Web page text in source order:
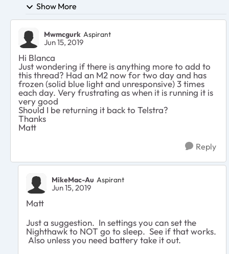
Show More
Mwmcgurk Aspirant
Jun 15, 2019
Hi Blanca
Just wondering if there is anything more to add to
this thread? Had an M2 now for two day and has
frozen (solid blue light and unresponsive) 3 times
each day. Very frustrating as when it is running it is
very good
Should I be returning it back to Telstra?
Thanks
Matt
Reply
MikeMac-Au Aspirant
Jun 15, 2019
Matt
Just a suggestion. In settings you can set the
Nighthawk to NOT go to sleep. See if that works.
Also unless you need battery take it out.